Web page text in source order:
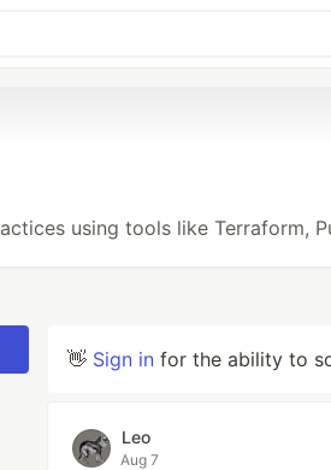
using tools like Terraform,
👋 Sign in for the ability to
Leo
Aug 7